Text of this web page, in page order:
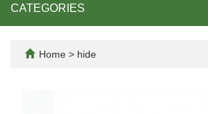
CATEGORIES
Home > hide